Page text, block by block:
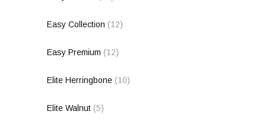
Easy Collection (12)
Easy Premium (12)
Elite Herringbone (10)
Elite Walnut (5)